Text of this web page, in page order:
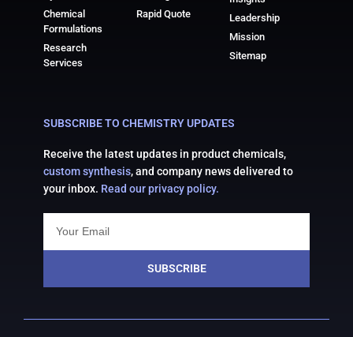
Chemical
Formulations
Research
Services
Rapid Quote
Leadership
Mission
Sitemap
SUBSCRIBE TO CHEMISTRY UPDATES
Receive the latest updates in product chemicals,
custom synthesis, and company news delivered to
your inbox. Read our privacy policy.
SUBSCRIBE